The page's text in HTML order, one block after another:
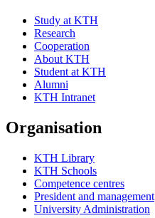
Study at KTH
Research
Cooperation
About KTH
Student at KTH
Alumni
KTH Intranet
Organisation
KTH Library
KTH Schools
Competence centres
President and management
University Administration